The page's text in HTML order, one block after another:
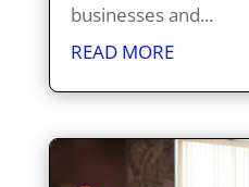
businesses and...
READ MORE